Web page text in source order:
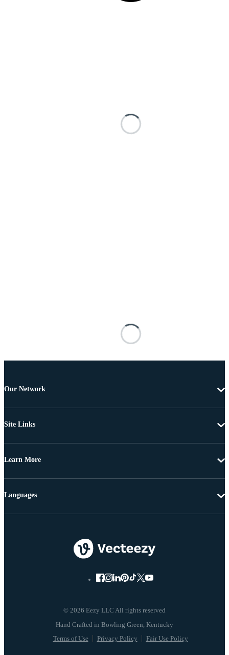
Our Network
Site Links
Learn More
© 2026 Eezy LLC All rights reserved
Terms of Use Privacy Policy Fair Use Policy
Languages